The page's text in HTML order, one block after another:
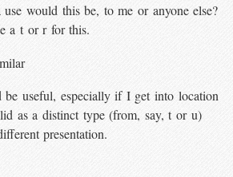
would this be, to me or anyone else?
a t or r for this.
useful, especially if I get into location
as a distinct type (from, say, t or u)
presentation.